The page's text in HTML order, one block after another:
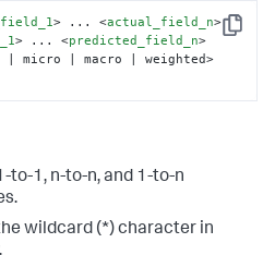
Copy
> ... <actual_field_n>
> ... <predicted_field_n>
| micro | macro | weighted>
to-1, n-to-n, and 1-to-n
wildcard (*) character in